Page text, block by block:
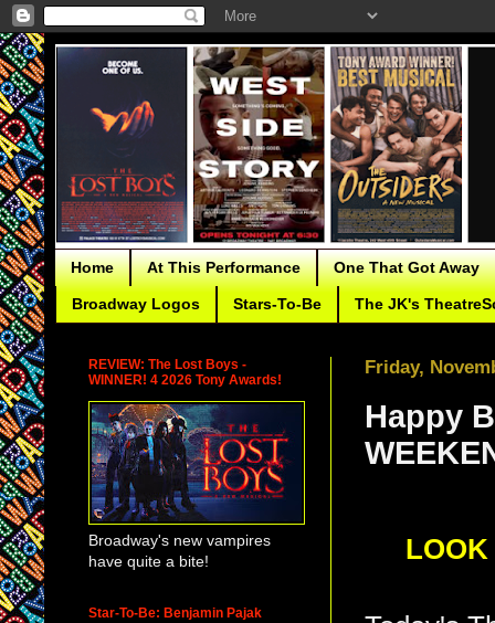
Home At This Performance One That Got Away
Broadway Logos Stars-To-Be The JK's
Friday,
Happy
LOOK
REVIEW: The Lost Boys -
WINNER! 4 2026 Tony Awards!
Broadway's new vampires
have quite a bite!
Star-To-Be: Benjamin Pajak